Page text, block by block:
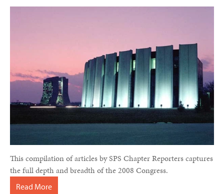
This compilation of articles by SPS Chapter Reporters captures
the full depth and breadth of the 2008 Congress.
Read More